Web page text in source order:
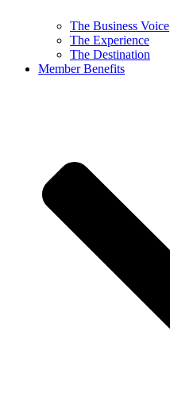
The Business Voice
The Experience
The Destination
Member Benefits